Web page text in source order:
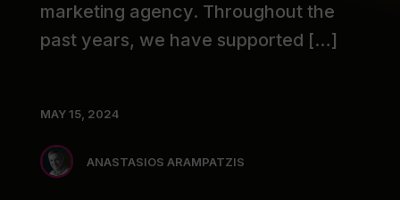
marketing agency. Throughout the
past years, we have supported […]
MAY 15, 2024
ANASTASIOS ARAMPATZIS